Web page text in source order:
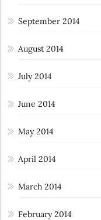
September 2014
August 2014
July 2014
June 2014
May 2014
April 2014
March 2014
February 2014